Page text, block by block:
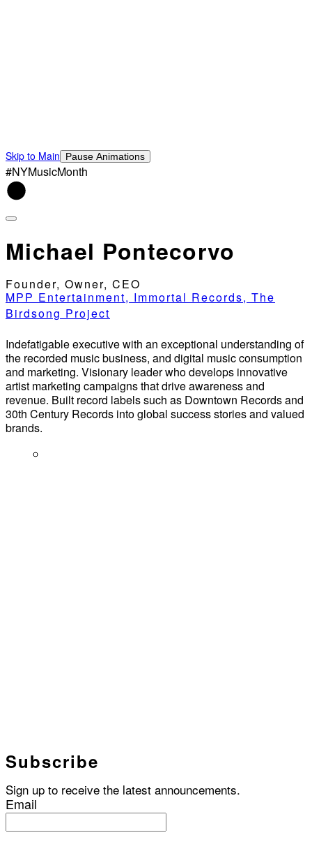
Skip to Main Pause Animations
#NYMusicMonth
Michael Pontecorvo
Founder, Owner, CEO
MPP Entertainment, Immortal Records, The
Birdsong Project
Indefatigable executive with an exceptional understanding of
the recorded music business, and digital music consumption
and marketing. Visionary leader who develops innovative
artist marketing campaigns that drive awareness and
revenue. Built record labels such as Downtown Records and
30th Century Records into global success stories and valued
brands.
Subscribe
Sign up to receive the latest announcements.
Email